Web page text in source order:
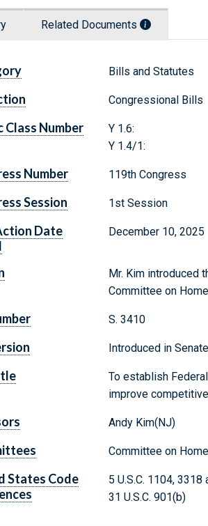
Related Documents
Bills and Statutes
Congressional Bills
Class Number
Y 1.6:
Y 1.4/1:
Number 119th Congress
Session 1st Session
Date
December 10, 2025
Mr. Kim introduced
Committee on
S. 3410
Introduced in
To establish
improve
Andy Kim(NJ)
Committee on
States Code
5 U.S.C. 1104, 3318
31 U.S.C. 901(b)